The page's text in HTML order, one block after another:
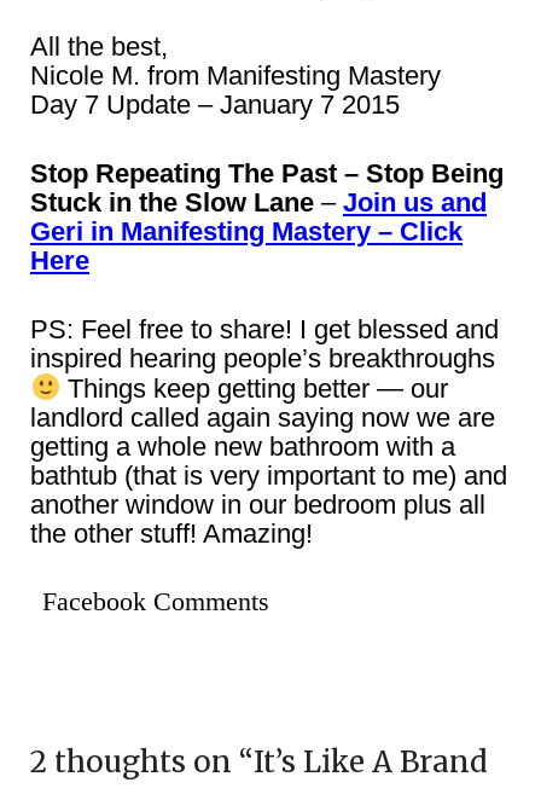
All the best,
Nicole M. from Manifesting Mastery
Day 7 Update – January 7 2015
Stop Repeating The Past – Stop Being
Stuck in the Slow Lane – Join us and
Geri in Manifesting Mastery – Click
Here
PS: Feel free to share! I get blessed and
inspired hearing people’s breakthroughs
Things keep getting better — our
landlord called again saying now we are
getting a whole new bathroom with a
bathtub (that is very important to me) and
another window in our bedroom plus all
the other stuff! Amazing!
Facebook Comments
2 thoughts on “It’s Like A Brand